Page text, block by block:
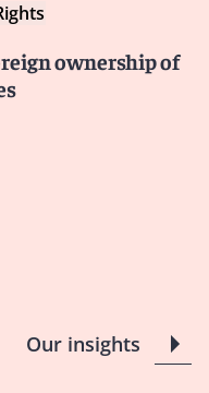
ownership of
Our insights